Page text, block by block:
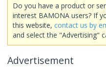
Do you have a product or
interest BAMONA users? If
this website, contact us by
and select the "Advertising"
Advertisement